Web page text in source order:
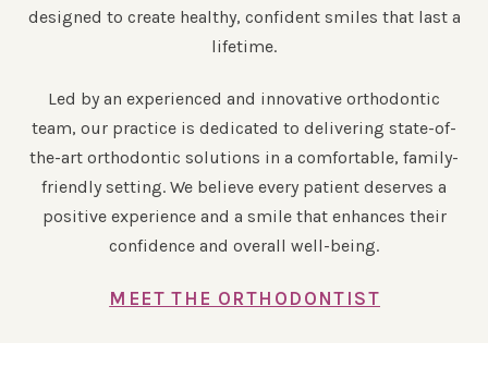
designed to create healthy, confident smiles that last a
lifetime.
Led by an experienced and innovative orthodontic
team, our practice is dedicated to delivering state-of-
the-art orthodontic solutions in a comfortable, family-
friendly setting. We believe every patient deserves a
positive experience and a smile that enhances their
confidence and overall well-being.
MEET THE ORTHODONTIST